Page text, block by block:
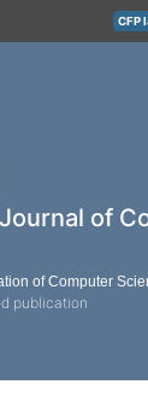
CFP
of
of Computer
publication